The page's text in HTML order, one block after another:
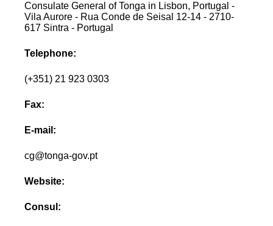
Consulate General of Tonga in Lisbon, Portugal -
Vila Aurore - Rua Conde de Seisal 12-14 - 2710-
617 Sintra - Portugal
Telephone:
(+351) 21 923 0303
Fax:
E-mail:
cg@tonga-gov.pt
Website:
Consul: